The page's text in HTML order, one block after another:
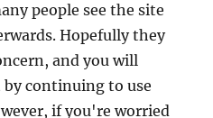
people see the site
Hopefully they
and you will
continuing to use
if you're worried